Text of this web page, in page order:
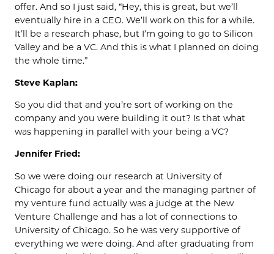
offer. And so I just said, “Hey, this is great, but we’ll
eventually hire in a CEO. We’ll work on this for a while.
It’ll be a research phase, but I’m going to go to Silicon
Valley and be a VC. And this is what I planned on doing
the whole time.”
Steve Kaplan:
So you did that and you’re sort of working on the
company and you were building it out? Is that what
was happening in parallel with your being a VC?
Jennifer Fried:
So we were doing our research at University of
Chicago for about a year and the managing partner of
my venture fund actually was a judge at the New
Venture Challenge and has a lot of connections to
University of Chicago. So he was very supportive of
everything we were doing. And after graduating from